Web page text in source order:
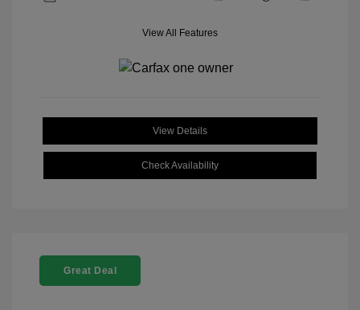
View All Features
View Details
Check Availability
Great Deal